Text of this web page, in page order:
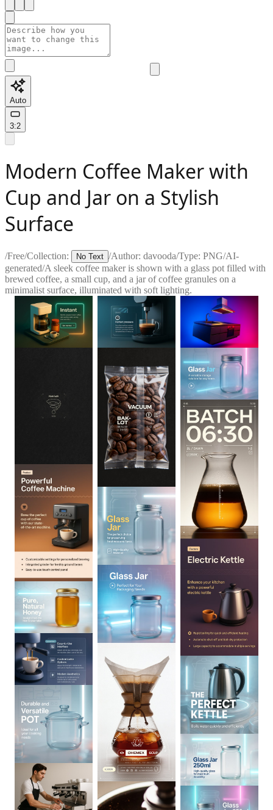
Auto
3:2
Modern Coffee Maker with
Cup and Jar on a Stylish
Surface
/Free/Collection: No Text /Author: davooda/Type: PNG/AI-
generated/A sleek coffee maker is shown with a glass pot filled with
brewed coffee, a small cup, and a jar of coffee granules on a
minimalist surface, illuminated with soft lighting.